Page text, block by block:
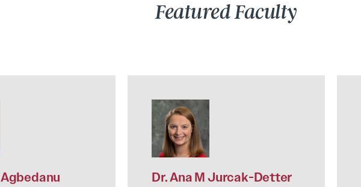
Featured Faculty
Agbedanu Dr.AnaMJurcak-Detter